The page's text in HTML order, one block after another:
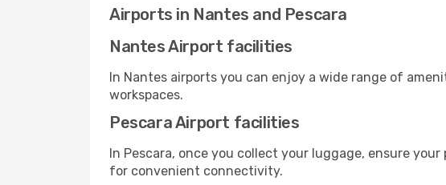
Airports in Nantes and Pescara
Nantes Airport facilities
In Nantes airports you can enjoy a wide range of
workspaces.
Pescara Airport facilities
In Pescara, once you collect your luggage, ensure
for convenient connectivity.